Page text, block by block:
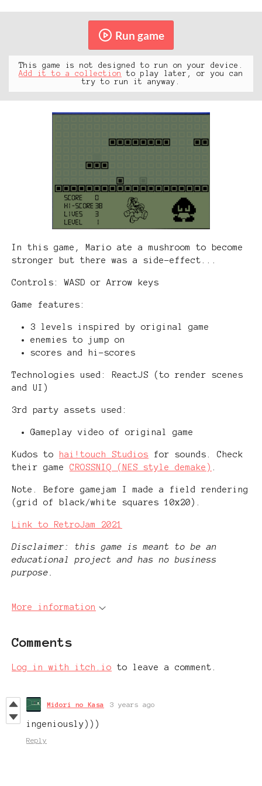
Run game
This game is not designed to run on your device.
Add it to a collection
to play later, or you can
try to run it anyway.
In this game, Mario ate a mushroom to become
stronger but there was a side-effect...
Controls: WASD or Arrow keys
Game features:
3 levels inspired by original game
enemies to jump on
scores and hi-scores
Technologies used: ReactJS (to render scenes
and UI)
3rd party assets used:
Gameplay video of original game
Kudos to hai!touch Studios for sounds. Check
their game CROSSNIQ (NES style demake) .
Note. Before gamejam I made a field rendering
(grid of black/white squares 10x20).
Link to RetroJam 2021
Disclaimer: this game is meant to be an
educational project and has no business
purpose.
More information
Comments
Log in with itch.io to leave a comment.
Midori no Kasa 3 years ago
ingeniously)))
Reply